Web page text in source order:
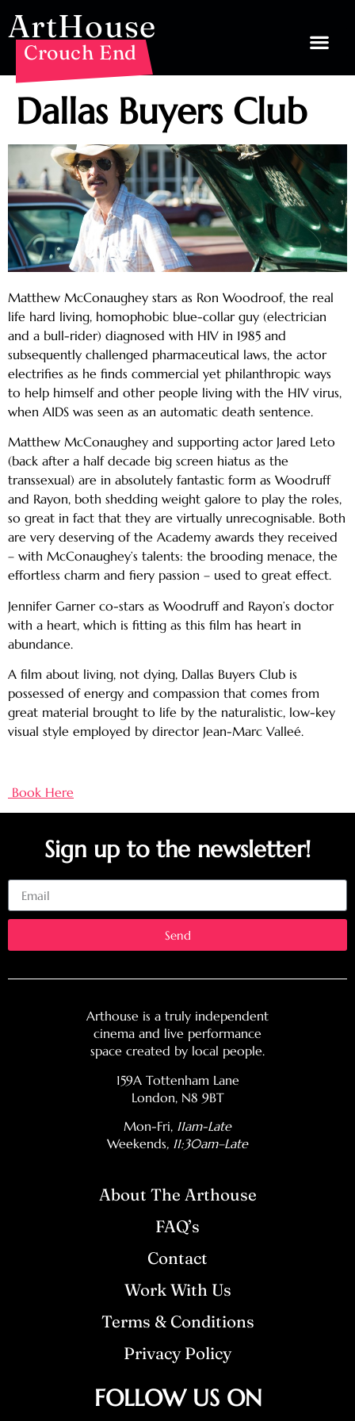
ArtHouse
Crouch End
Dallas Buyers Club
Matthew McConaughey stars as Ron Woodroof, the real
life hard living, homophobic blue-collar guy (electrician
and a bull-rider) diagnosed with HIV in 1985 and
subsequently challenged pharmaceutical laws, the actor
electrifies as he finds commercial yet philanthropic ways
to help himself and other people living with the HIV virus,
when AIDS was seen as an automatic death sentence.
Matthew McConaughey and supporting actor Jared Leto
(back after a half decade big screen hiatus as the
transsexual) are in absolutely fantastic form as Woodruff
and Rayon, both shedding weight galore to play the roles,
so great in fact that they are virtually unrecognisable. Both
are very deserving of the Academy awards they received
– with McConaughey’s talents: the brooding menace, the
effortless charm and fiery passion – used to great effect.
Jennifer Garner co-stars as Woodruff and Rayon’s doctor
with a heart, which is fitting as this film has heart in
abundance.
A film about living, not dying, Dallas Buyers Club is
possessed of energy and compassion that comes from
great material brought to life by the naturalistic, low-key
visual style employed by director Jean-Marc Valleé.
Book Here
Sign up to the newsletter!
Send
Arthouse is a truly independent
cinema and live performance
space created by local people.
159A Tottenham Lane
London, N8 9BT
Mon-Fri, 11am-Late
Weekends, 11:30am–Late
About The Arthouse
FAQ’s
Contact
Work With Us
Terms & Conditions
Privacy Policy
FOLLOW US ON